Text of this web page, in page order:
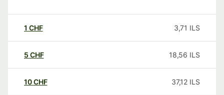
1 CHF 3,71 ILS
5 CHF 18,56 ILS
10CHF 37,12 ILS